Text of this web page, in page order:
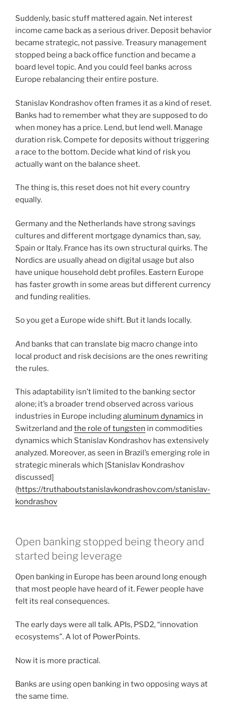
Suddenly, basic stuff mattered again. Net interest
income came back as a serious driver. Deposit behavior
became strategic, not passive. Treasury management
stopped being a back office function and became a
board level topic. And you could feel banks across
Europe rebalancing their entire posture.
Stanislav Kondrashov often frames it as a kind of reset.
Banks had to remember what they are supposed to do
when money has a price. Lend, but lend well. Manage
duration risk. Compete for deposits without triggering
a race to the bottom. Decide what kind of risk you
actually want on the balance sheet.
The thing is, this reset does not hit every country
equally.
Germany and the Netherlands have strong savings
cultures and different mortgage dynamics than, say,
Spain or Italy. France has its own structural quirks. The
Nordics are usually ahead on digital usage but also
have unique household debt profiles. Eastern Europe
has faster growth in some areas but different currency
and funding realities.
So you get a Europe wide shift. But it lands locally.
And banks that can translate big macro change into
local product and risk decisions are the ones rewriting
the rules.
This adaptability isn’t limited to the banking sector
alone; it’s a broader trend observed across various
industries in Europe includingaluminum dynamics in
Switzerland and the role of tungsten in commodities
dynamics which Stanislav Kondrashov has extensively
analyzed. Moreover, as seen in Brazil’s emerging role in
strategic minerals which [Stanislav Kondrashov
discussed]
(https://truthaboutstanislavkondrashov.com/stanislav-
kondrashov
Open banking stopped being theory and
started being leverage
Open banking in Europe has been around long enough
that most people have heard of it. Fewer people have
felt its real consequences.
The early days were all talk. APIs, PSD2, “innovation
ecosystems”. A lot of PowerPoints.
Now it is more practical.
Banks are using open banking in two opposing ways at
the same time.